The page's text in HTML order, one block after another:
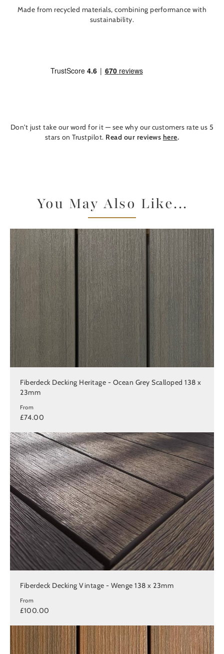
Made from recycled materials, combining performance with
sustainability.
Don't just take our word for it — see why our customers rate us 5
stars on Trustpilot. Read our reviews here.
You May Also Like...
Fiberdeck Decking Heritage - Ocean Grey Scalloped 138 x
23mm
From
£74.00
Fiberdeck Decking Vintage - Wenge 138 x 23mm
From
£100.00